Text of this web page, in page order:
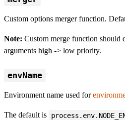
Custom options merger function.
Note: Custom merge function should
arguments high -> low priority.
envName
Environment name used for
The default is